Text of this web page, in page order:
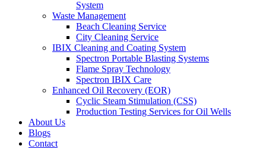
System
Waste Management
Beach Cleaning Service
City Cleaning Service
IBIX Cleaning and Coating System
Spectron Portable Blasting Systems
Flame Spray Technology
Spectron IBIX Care
Enhanced Oil Recovery (EOR)
Cyclic Steam Stimulation (CSS)
Production Testing Services for Oil Wells
About Us
Blogs
Contact